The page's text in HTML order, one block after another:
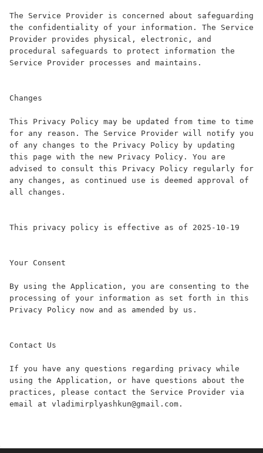
The Service Provider is concerned about safeguarding
the confidentiality of your information. The Service
Provider provides physical, electronic, and
procedural safeguards to protect information the
Service Provider processes and maintains.
Changes
This Privacy Policy may be updated from time to time
for any reason. The Service Provider will notify you
of any changes to the Privacy Policy by updating
this page with the new Privacy Policy. You are
advised to consult this Privacy Policy regularly for
any changes, as continued use is deemed approval of
all changes.
This privacy policy is effective as of 2025-10-19
Your Consent
By using the Application, you are consenting to the
processing of your information as set forth in this
Privacy Policy now and as amended by us.
Contact Us
If you have any questions regarding privacy while
using the Application, or have questions about the
practices, please contact the Service Provider via
email at vladimirplyashkun@gmail.com.